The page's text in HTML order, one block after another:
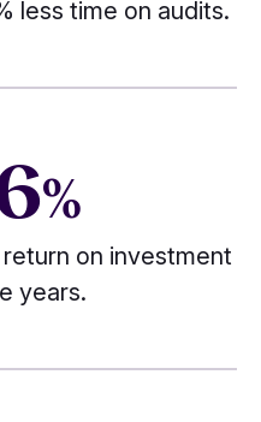
less time on audits.
%
on investment
years.